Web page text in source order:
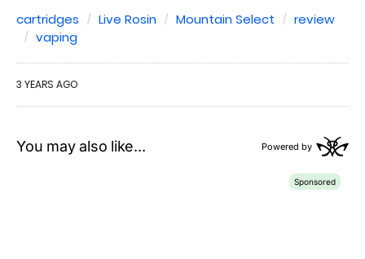
cartridges Live Rosin Mountain Select
review
vaping
3 YEARS AGO